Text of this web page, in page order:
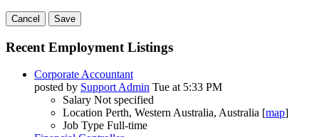
Cancel Save
Recent Employment Listings
Corporate Accountant
posted by Support Admin Tue at 5:33 PM
Salary Not specified
Location Perth, Western Australia, Australia [map]
Job Type Full-time